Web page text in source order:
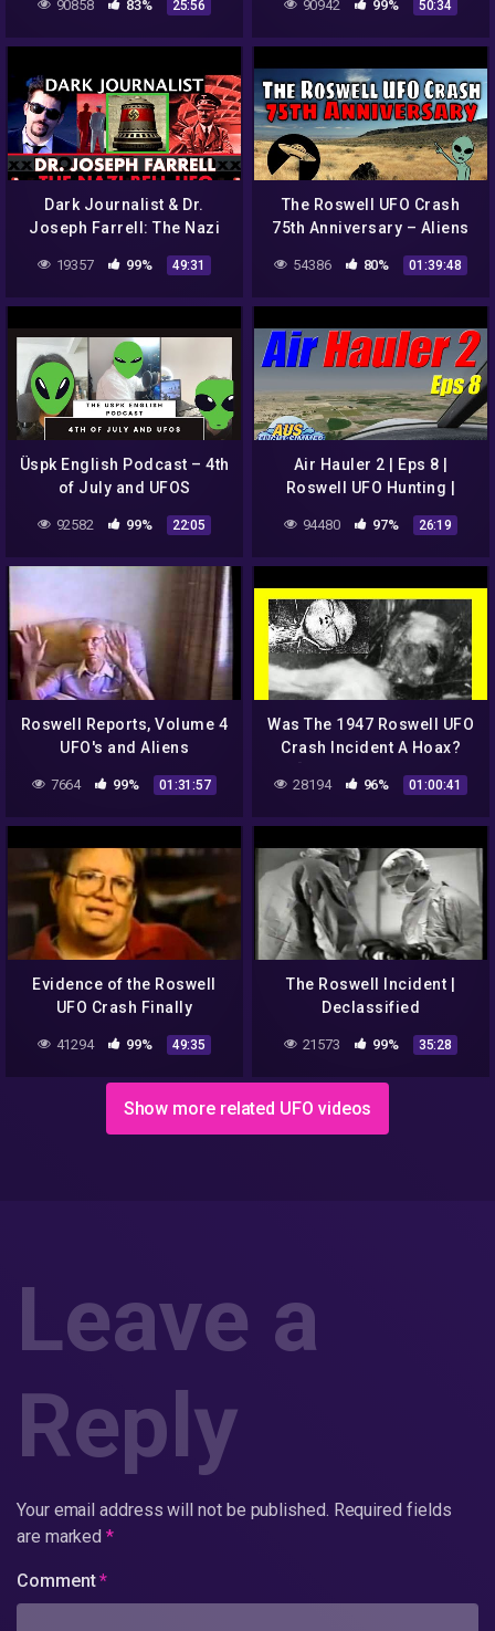
90858 83% 25:56
[remastered]
90942 99% 50:34
Dark Journalist & Dr.
Joseph Farrell: The Nazi
Bell UFO And Roswell!
19357 99% 49:31
The Roswell UFO Crash
75th Anniversary – Aliens
or Propaganda? Part 1
54386 80% 01:39:48
Üspk English Podcast – 4th
of July and UFOS
92582 99% 22:05
Air Hauler 2 | Eps 8 |
Roswell UFO Hunting |
Ferry Flight 2 | OpenCL NA
94480 97% 26:19
Roswell Reports, Volume 4
UFO's and Aliens
7664 99% 01:31:57
Was The 1947 Roswell UFO
Crash Incident A Hoax?
[Foster Ranch, New
Mexico] [Psychic Tarot
28194 96% 01:00:41
Evidence of the Roswell
UFO Crash Finally
Released by the U S
Government Full
41294 99% 49:35
The Roswell Incident |
Declassified
21573 99% 35:28
Show more related UFO videos
Leave a
Reply
Your email address will not be published. Required fields
are marked*
Comment*